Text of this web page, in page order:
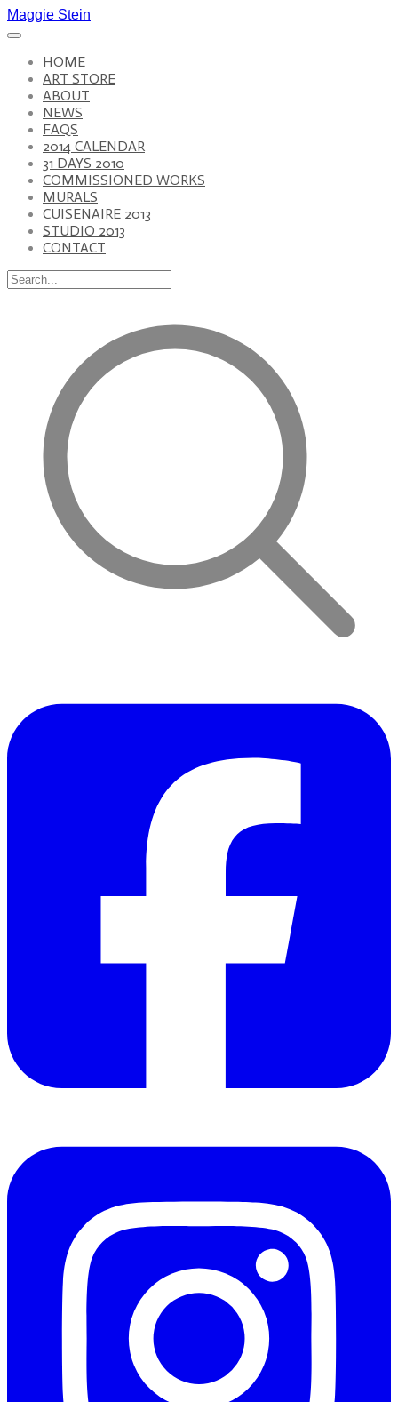
Maggie Stein
HOME
ART STORE
ABOUT
NEWS
FAQS
2014 CALENDAR
31 DAYS 2010
COMMISSIONED WORKS
MURALS
CUISENAIRE 2013
STUDIO 2013
CONTACT